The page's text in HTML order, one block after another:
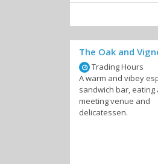
Pub 'n Grills
The Oak and
Trading Hours
A warm and vibey
sandwich bar, eating
meeting venue and
delicatessen.